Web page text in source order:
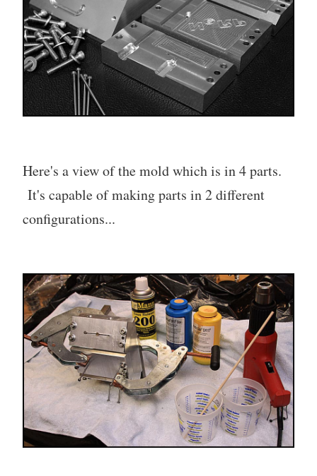
Here's a view of the mold which is in 4 parts.
It's capable of making parts in 2 different
configurations...